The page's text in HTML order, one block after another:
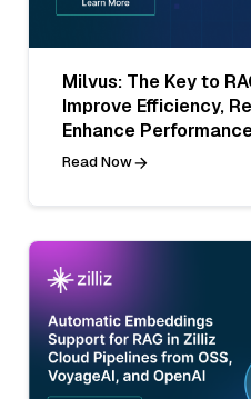
Milvus: The Key to
Improve Efficiency,
Enhance
Read Now